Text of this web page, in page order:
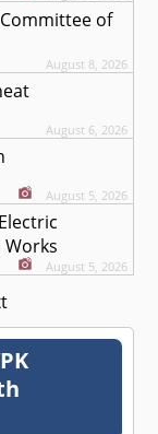
of
August 8, 2026
August 6, 2026
August 5, 2026
August 5, 2026